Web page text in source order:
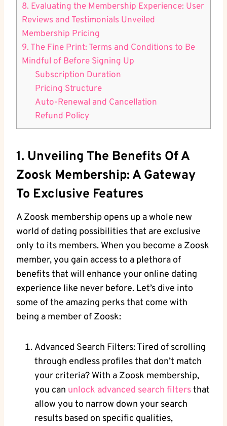
8. Evaluating the Membership Experience: User
Reviews and Testimonials Unveiled
Membership Pricing
9. The Fine Print: Terms and Conditions to Be
Mindful of Before Signing Up
Subscription Duration
Pricing Structure
Auto-Renewal and Cancellation
Refund Policy
1. Unveiling The Benefits Of A
Zoosk Membership: A Gateway
To Exclusive Features
A Zoosk membership opens up a whole new
world of dating possibilities that are exclusive
only to its members. When you become a Zoosk
member, you gain access to a plethora of
benefits that will enhance your online dating
experience like never before. Let’s dive into
some of the amazing perks that come with
being a member of Zoosk:
Advanced Search Filters: Tired of scrolling
through endless profiles that don’t match
your criteria? With a Zoosk membership,
you can unlock advanced search filtersthat
allow you to narrow down your search
results based on specific qualities,